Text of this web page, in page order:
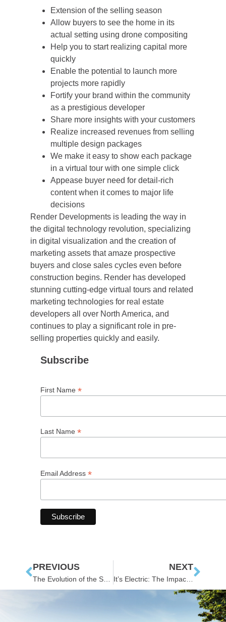
Extension of the selling season
Allow buyers to see the home in its
actual setting using drone compositing
Help you to start realizing capital more
quickly
Enable the potential to launch more
projects more rapidly
Fortify your brand within the community
as a prestigious developer
Share more insights with your customers
Realize increased revenues from selling
multiple design packages
We make it easy to show each package
in a virtual tour with one simple click
Appease buyer need for detail-rich
content when it comes to major life
decisions
Render Developments is leading the way in
the digital technology revolution, specializing
in digital visualization and the creation of
marketing assets that amaze prospective
buyers and close sales cycles even before
construction begins. Render has developed
stunning cutting-edge virtual tours and related
marketing technologies for real estate
developers all over North America, and
continues to play a significant role in pre-
selling properties quickly and easily.
Subscribe
First Name *
Last Name *
Email Address *
PREVIOUS NEXT
It’s Electric: The Impacts of EVs on Municipal Infrastructure